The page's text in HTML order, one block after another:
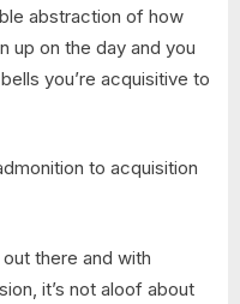
abstraction of how
up on the day and you
you’re acquisitive to
to acquisition
there and with
it’s not aloof about